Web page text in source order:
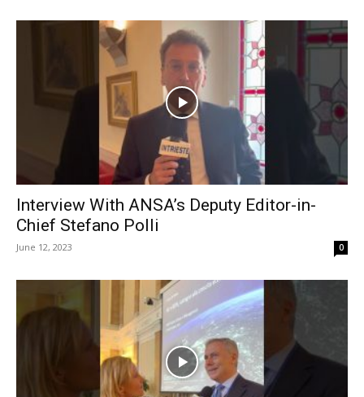
Interview With ANSA’s Deputy Editor-in-
Chief Stefano Polli
June 12, 2023 0